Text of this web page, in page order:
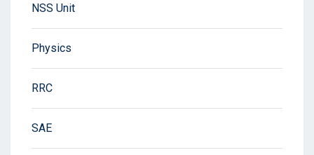
NSS Unit
Physics
RRC
SAE